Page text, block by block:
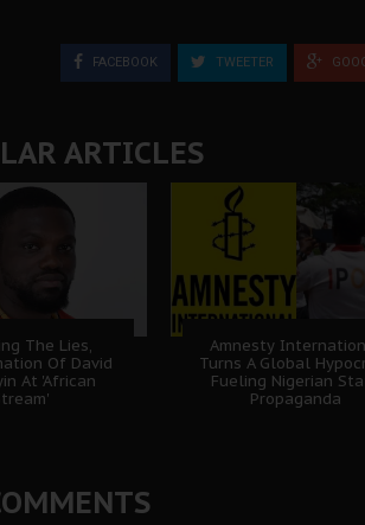
FACEBOOK TWEETER
ARTICLES
The Lies,
Of David
At 'African
Amnesty
Turns A Global
Fueling Nigerian
Propaganda